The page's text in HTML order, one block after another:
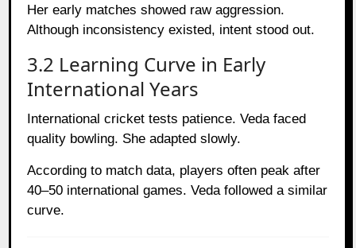
Her early matches showed raw aggression.
Although inconsistency existed, intent stood out.
3.2 Learning Curve in Early
International Years
International cricket tests patience. Veda faced
quality bowling. She adapted slowly.
According to match data, players often peak after
40–50 international games. Veda followed a similar
curve.